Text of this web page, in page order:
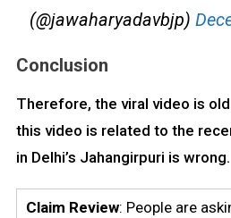
(@jawaharyadavbjp)
Conclusion
Therefore, the viral video is
this video is related to the
in Delhi’s Jahangirpuri is wrong.
Claim Review: People are